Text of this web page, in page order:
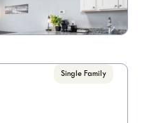
Single Family